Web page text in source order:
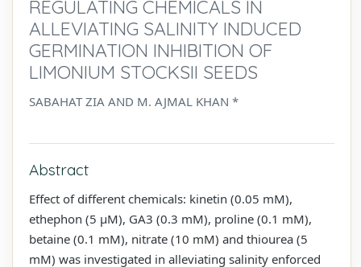
REGULATING CHEMICALS IN
ALLEVIATING SALINITY INDUCED
GERMINATION INHIBITION OF
LIMONIUM STOCKSII SEEDS
SABAHAT ZIA AND M. AJMAL KHAN *
Abstract
Effect of different chemicals: kinetin (0.05 mM),
ethephon (5 µM), GA3 (0.3 mM), proline (0.1 mM),
betaine (0.1 mM), nitrate (10 mM) and thiourea (5
mM) was investigated in alleviating salinity enforced